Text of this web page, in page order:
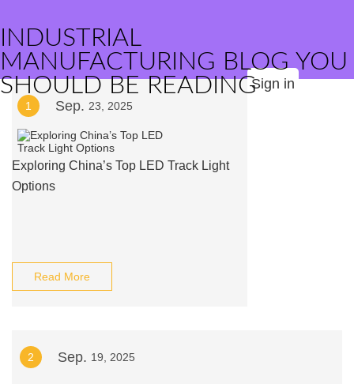
INDUSTRIAL
MANUFACTURING BLOG YOU
SHOULD BE READINGSign in
1 Sep. 23, 2025
Exploring China’s Top LED Track Light
Options
Read More
2 Sep. 19, 2025